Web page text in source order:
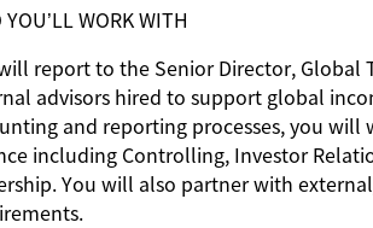
WORK WITH
report to the Senior Director, Global
advisors hired to support global
and reporting processes, you
including Controlling, Investor
You will also partner with